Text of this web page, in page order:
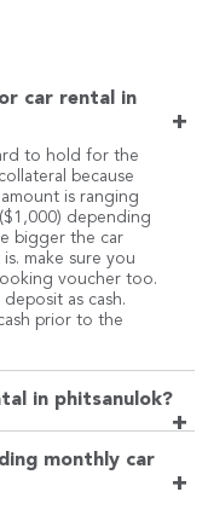
car rental in
+
to hold for the
because
is ranging
depending
bigger the car
make sure you
voucher too.
as cash.
prior to the
in phitsanulok?
+
monthly car
+